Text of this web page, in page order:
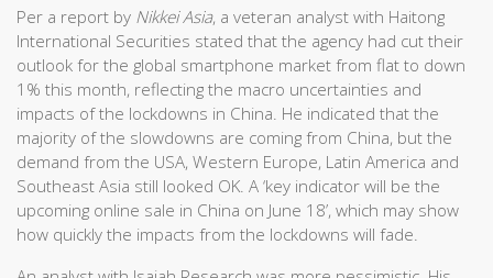
Per a report by Nikkei Asia, a veteran analyst with Haitong
International Securities stated that the agency had cut their
outlook for the global smartphone market from flat to down
1% this month, reflecting the macro uncertainties and
impacts of the lockdowns in China. He indicated that the
majority of the slowdowns are coming from China, but the
demand from the USA, Western Europe, Latin America and
Southeast Asia still looked OK. A ‘key indicator will be the
upcoming online sale in China on June 18’, which may show
how quickly the impacts from the lockdowns will fade.